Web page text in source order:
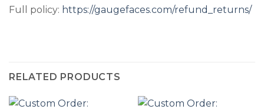
Full policy: https://gaugefaces.com/refund_returns/
RELATED PRODUCTS